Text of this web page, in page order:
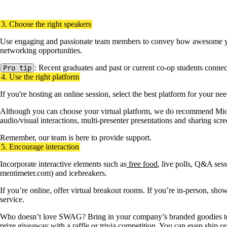
3. Choose the right speakers
Use engaging and passionate team members to convey how
networking opportunities.
Pro tip : Recent graduates and past or current co-op students
4. Use the right platform
If you're hosting an online session, select the best platform for your
Although you can choose your virtual platform, we do recommend
audio/visual interactions, multi-presenter presentations and sharing
Remember, our team is here to provide support.
5. Encourage interaction
Incorporate interactive elements such as free food, live polls, Q&A
mentimeter.com) and icebreakers.
If you’re online, offer virtual breakout rooms. If you’re in-person,
service.
Who doesn’t love SWAG? Bring in your company’s branded goodies